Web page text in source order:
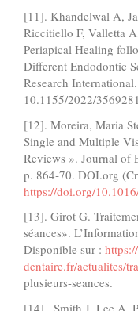
[11]. Khandelwal A,
Riccitiello F, Valletta
Periapical Healing
Different Endodontic
Research
10.1155/2022/3569281
[12]. Moreira, Maria
Single and Multiple
Reviews ». Journal of
p. 864‑70. DOI.org
https://doi.org/
[13]. Girot G.
séances».
Disponible sur :
dentaire.fr/actualites/
plusieurs-seances.
[14].. Smith J, Lee A,